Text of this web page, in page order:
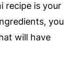
recipe is your
you
will have